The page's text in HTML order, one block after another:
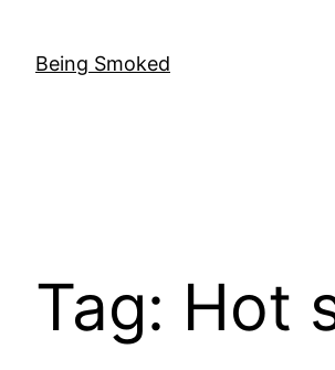
content
Being Smoked
Tag: Hot